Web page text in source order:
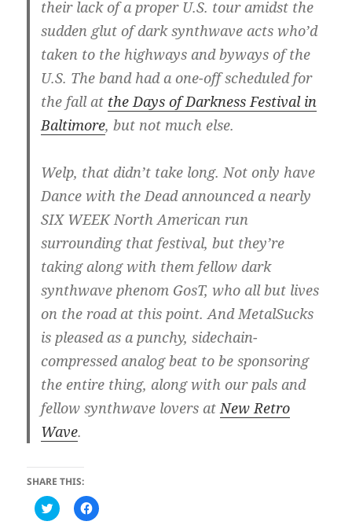
their lack of a proper U.S. tour amidst the
sudden glut of dark synthwave acts who’d
taken to the highways and byways of the
U.S. The band had a one-off scheduled for
the fall at the Days of Darkness Festival in
Baltimore, but not much else.
Welp, that didn’t take long. Not only have
Dance with the Dead announced a nearly
SIX WEEK North American run
surrounding that festival, but they’re
taking along with them fellow dark
synthwave phenom GosT, who all but lives
on the road at this point. And MetalSucks
is pleased as a punchy, sidechain-
compressed analog beat to be sponsoring
the entire thing, along with our pals and
fellow synthwave lovers atNew Retro
Wave.
SHARE THIS:
C
l
C
l